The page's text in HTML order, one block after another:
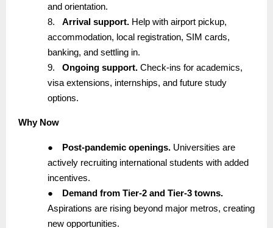
and orientation.
8.
Arrival support. Help with airport pickup,
accommodation, local registration, SIM cards,
banking, and settling in.
9.
Ongoing support. Check-ins for academics,
visa extensions, internships, and future study
options.
Why Now
● Post-pandemic openings. Universities are
actively recruiting international students with added
incentives.
●
Demand from Tier-2 and Tier-3 towns.
Aspirations are rising beyond major metros, creating
new opportunities.